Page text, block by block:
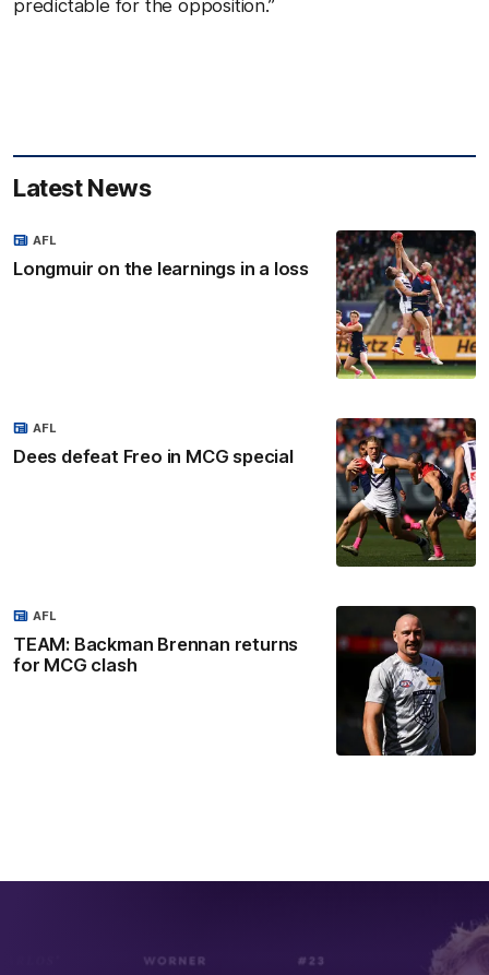
predictable for the opposition.”
Latest News
Longmuir on the learnings in a loss
AFL
Dees defeat Freo in MCG special
AFL
TEAM: Backman Brennan returns
for MCG clash
AFL